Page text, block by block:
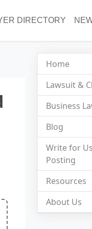
DIRECTORY
Home
Lawsuit &
Business
Blog
Write for
Posting
Resources
About Us